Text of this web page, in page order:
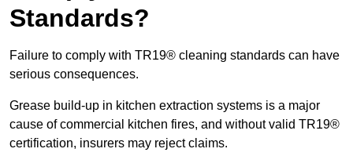
Standards?
Failure to comply with TR19® cleaning standards can have
serious consequences.
Grease build-up in kitchen extraction systems is a major
cause of commercial kitchen fires, and without valid TR19®
certification, insurers may reject claims.